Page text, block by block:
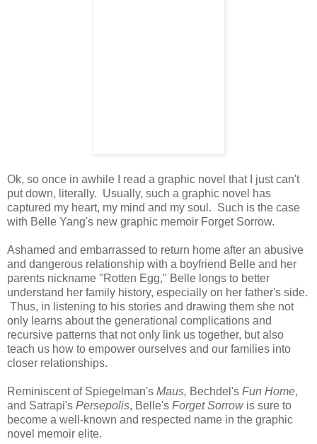
Ok, so once in awhile I read a graphic novel that I just can't
put down, literally. Usually, such a graphic novel has
captured my heart, my mind and my soul. Such is the case
with Belle Yang's new graphic memoir Forget Sorrow.
Ashamed and embarrassed to return home after an abusive
and dangerous relationship with a boyfriend Belle and her
parents nickname "Rotten Egg," Belle longs to better
understand her family history, especially on her father's side.
Thus, in listening to his stories and drawing them she not
only learns about the generational complications and
recursive patterns that not only link us together, but also
teach us how to empower ourselves and our families into
closer relationships.
Reminiscent of Spiegelman's Maus, Bechdel's Fun Home,
and Satrapi's Persepolis, Belle's Forget Sorrowis sure to
become a well-known and respected name in the graphic
novel memoir elite.